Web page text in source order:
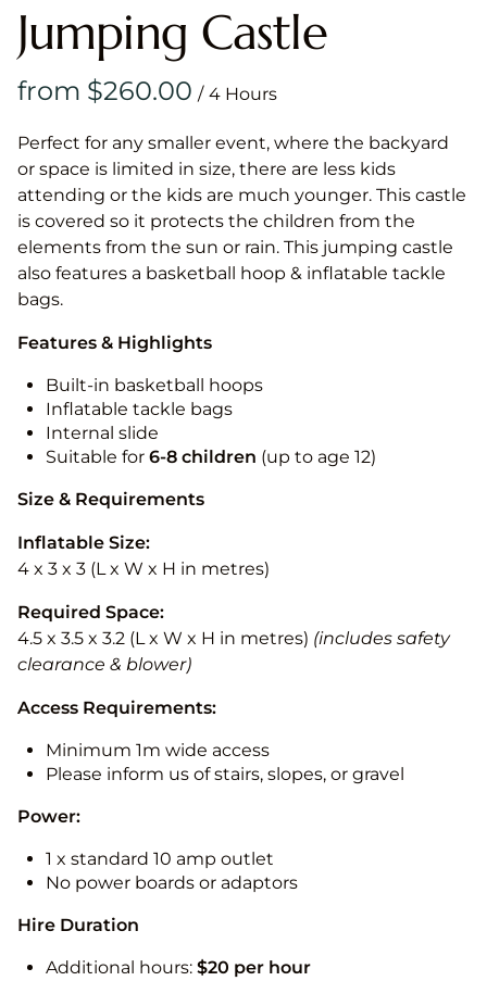
Jumping Castle
/
Perfect for any smaller event, where the backyard
or space is limited in size, there are less kids
attending or the kids are much younger. This castle
is covered so it protects the children from the
elements from the sun or rain. This jumping castle
also features a basketball hoop & inflatable tackle
bags.
Features & Highlights
Built-in basketball hoops
Inflatable tackle bags
Internal slide
Suitable for 6-8 children (up to age 12)
Size & Requirements
Inflatable Size:
4 x 3 x 3 (L x W x H in metres)
Required Space:
4.5 x 3.5 x 3.2 (L x W x H in metres) (includes safety
clearance & blower)
Access Requirements:
Minimum 1m wide access
Please inform us of stairs, slopes, or gravel
Power:
1 x standard 10 amp outlet
No power boards or adaptors
Hire Duration
Additional hours: $20 per hour